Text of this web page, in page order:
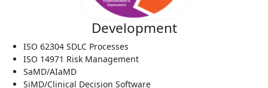
Development
ISO 62304 SDLC Processes
ISO 14971 Risk Management
SaMD/AIaMD
SiMD/Clinical Decision Software